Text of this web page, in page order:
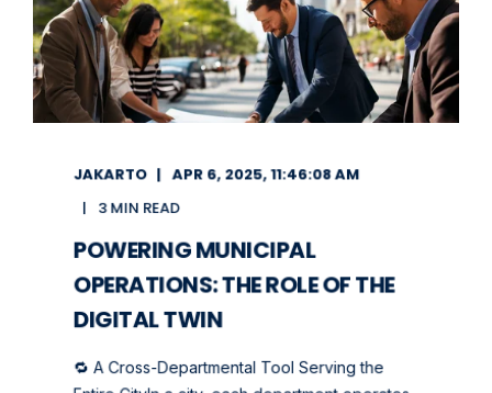
JAKARTO
APR 6, 2025, 11:46:08 AM
3 MIN READ
POWERING MUNICIPAL
OPERATIONS: THE ROLE OF THE
DIGITAL TWIN
🔁 A Cross-Departmental Tool Serving the